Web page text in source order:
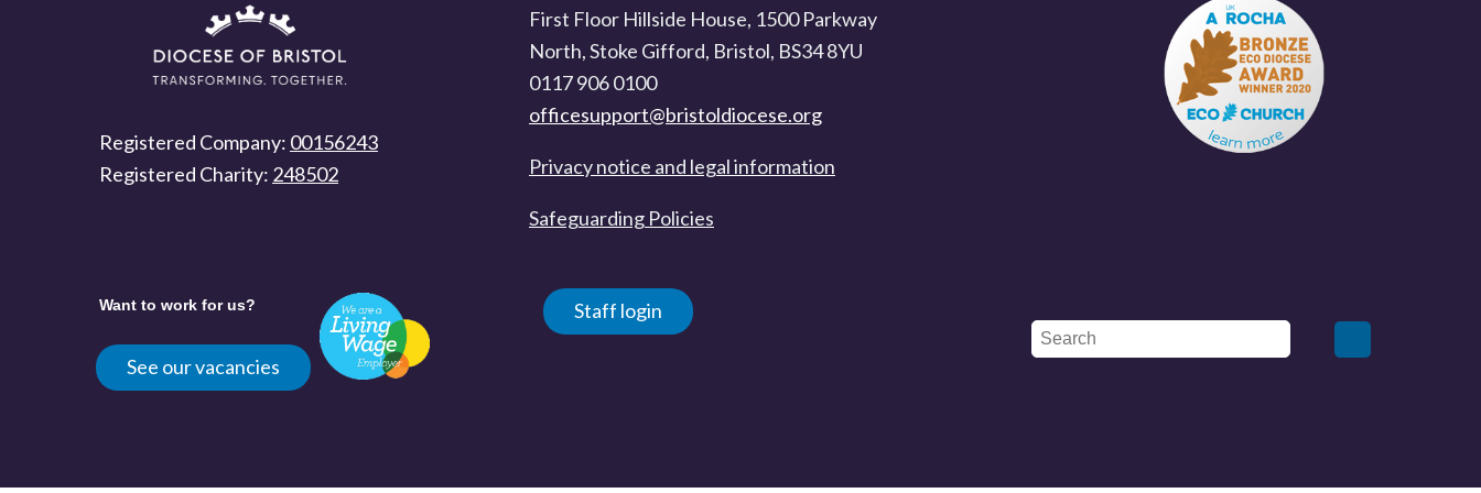
Registered Company: 00156243
Registered Charity: 248502
First Floor Hillside House, 1500 Parkway
North, Stoke Gifford, Bristol, BS34 8YU
0117 906 0100
officesupport@bristoldiocese.org
Privacy notice and legal information
Safeguarding Policies
Want to work for us?
See our vacancies
Staff login